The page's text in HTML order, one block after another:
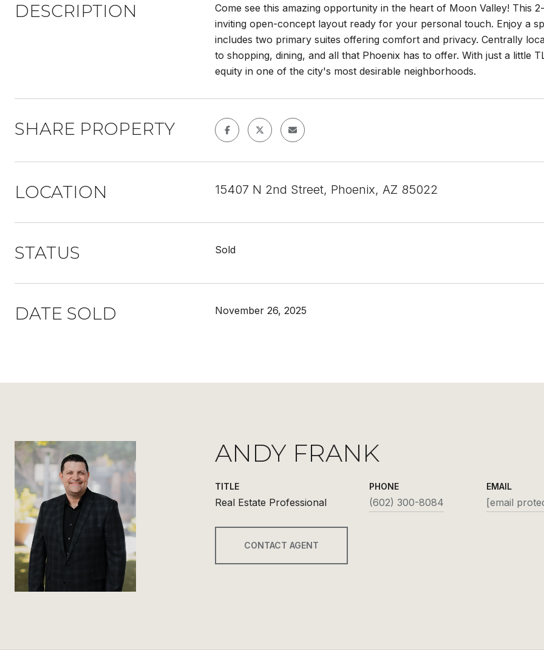
DESCRIPTION
Come see this amazing opportunity in the heart of Moon Valley! This
inviting open-concept layout ready for your personal touch. Enjoy a
includes two primary suites offering comfort and privacy. Centrally
to shopping, dining, and all that Phoenix has to offer. With just a little
equity in one of the city's most desirable neighborhoods.
SHARE PROPERTY
LOCATION 15407 N 2nd Street, Phoenix, AZ 85022
STATUS Sold
DATE SOLD November 26, 2025
ANDY FRANK
TITLE
Real Estate Professional
PHONE
(602) 300-8084
EMAIL
[email
CONTACT AGENT